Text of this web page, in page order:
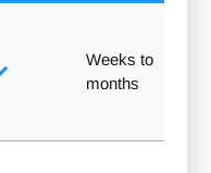
Weeks to
months